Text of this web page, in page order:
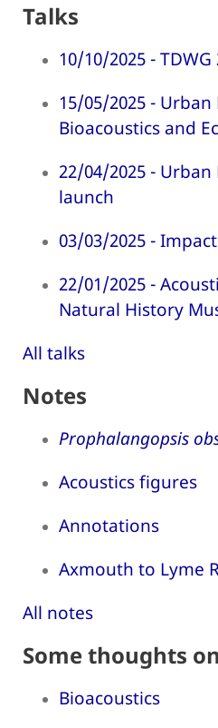
Talks
10/10/2025 - TDWG
15/05/2025 -
Bioacoustics and
22/04/2025 -
launch
03/03/2025 -
22/01/2025 -
Natural History
All talks
Notes
Prophalangopsis
Acoustics figures
Annotations
Axmouth to Lyme
All notes
Some thoughts on
Bioacoustics